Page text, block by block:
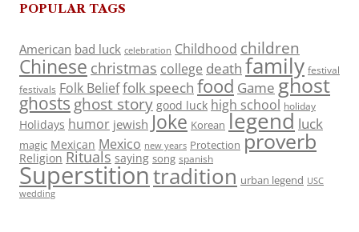
POPULAR TAGS
American bad luck celebration Childhood children
Chinese christmas college death family festival
festivals Folk Belieffolk speech food Game ghost
ghosts ghost story good luck high school holiday
Holidays humor jewish Joke Korean legend luck
magic Mexican Mexico new years Protection proverb
Religion Rituals saying song spanish
Superstitiontradition urban legend USC
wedding